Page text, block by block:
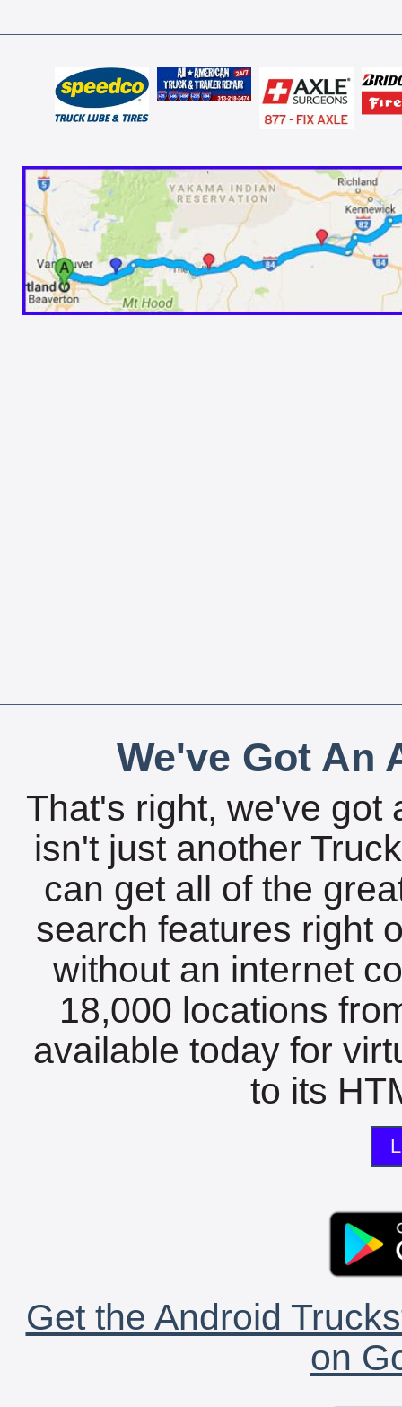
We've Got An
That's right, we've got
isn't just another
can get all of the
search features right
without an internet
18,000 locations
available today for
to its
Get the Android
on